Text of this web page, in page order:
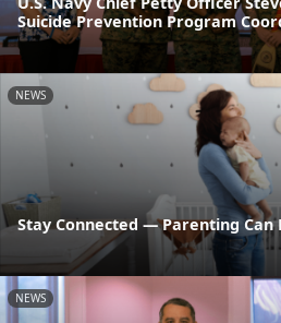
Suicide Prevention Program
NEWS
Stay Connected — Parenting Can
NEWS